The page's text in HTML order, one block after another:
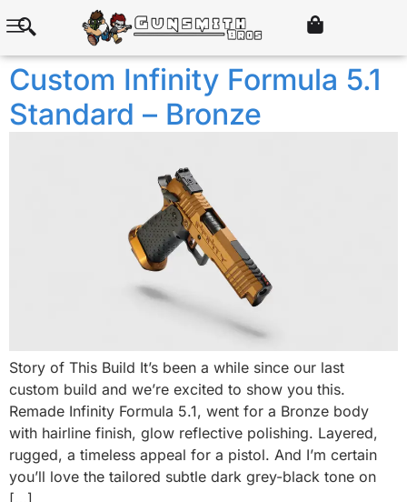
Custom Infinity Formula 5.1
Standard – Bronze
Story of This Build It’s been a while since our last
custom build and we’re excited to show you this.
Remade Infinity Formula 5.1, went for a Bronze body
with hairline finish, glow reflective polishing. Layered,
rugged, a timeless appeal for a pistol. And I’m certain
you’ll love the tailored subtle dark grey-black tone on
[…]